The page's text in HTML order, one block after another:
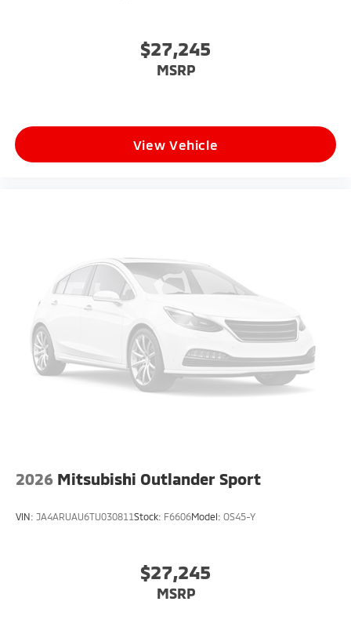
$27,245
MSRP
View Vehicle
2026 Mitsubishi Outlander Sport
VIN: JA4ARUAU6TU030811Stock: F6606Model: OS45-Y
$27,245
MSRP